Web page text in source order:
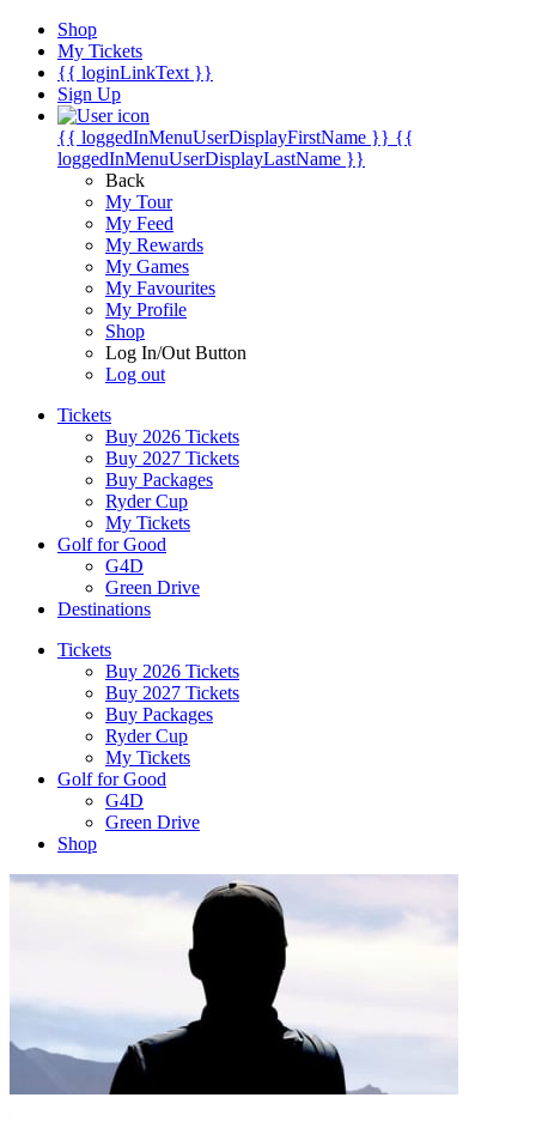
Shop
My Tickets
{{ loginLinkText }}
Sign Up
{{ loggedInMenuUserDisplayFirstName }} {{
loggedInMenuUserDisplayLastName }}
Back
My Tour
My Feed
My Rewards
My Games
My Favourites
My Profile
Shop
Log In/Out Button
Log out
Tickets
Buy 2026 Tickets
Buy 2027 Tickets
Buy Packages
Ryder Cup
My Tickets
Golf for Good
G4D
Green Drive
Destinations
Tickets
Buy 2026 Tickets
Buy 2027 Tickets
Buy Packages
Ryder Cup
My Tickets
Golf for Good
G4D
Green Drive
Shop